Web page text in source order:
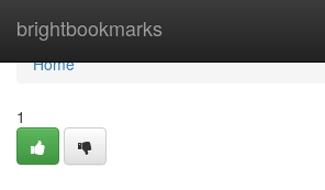
brightbookmarks
Home
Home
1